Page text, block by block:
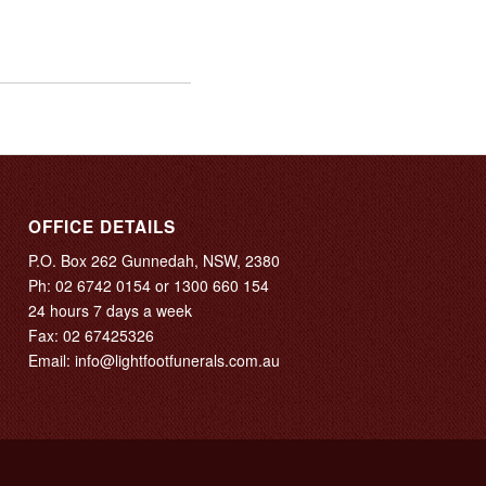
OFFICE DETAILS
P.O. Box 262 Gunnedah, NSW, 2380
Ph:02 6742 0154 or 1300 660 154
24 hours 7 days a week
Fax: 02 67425326
Email:info@lightfootfunerals.com.au